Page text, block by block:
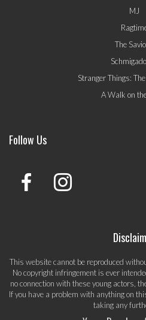
MJ
The
Stranger Things:
A Walk on
Follow Us
This website cannot be reproduced
No copyright infringement is ever
no connection with these young actors,
If you have a problem with anything on
taking any